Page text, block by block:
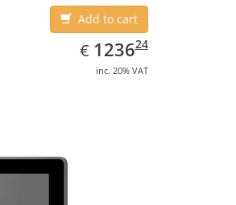
Add to cart
€ EUR
1236.24
123624
inc. 20% VAT